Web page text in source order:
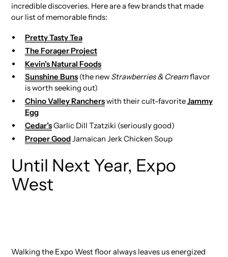
incredible discoveries. Here are a few brands that made
our list of memorable finds:
Pretty Tasty Tea
The Forager Project
Kevin’s Natural Foods
Sunshine Buns(the new Strawberries & Creamflavor
is worth seeking out)
Chino Valley Rancherswith their cult-favoriteJammy
Egg
Cedar’sGarlic Dill Tzatziki (seriously good)
Proper GoodJamaican Jerk Chicken Soup
Until Next Year, Expo
West
Walking the Expo West floor always leaves us energized